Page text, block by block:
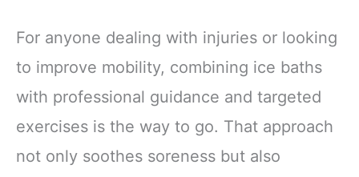
For anyone dealing with injuries or looking
to improve mobility, combining ice baths
with professional guidance and targeted
exercises is the way to go. That approach
not only soothes soreness but also